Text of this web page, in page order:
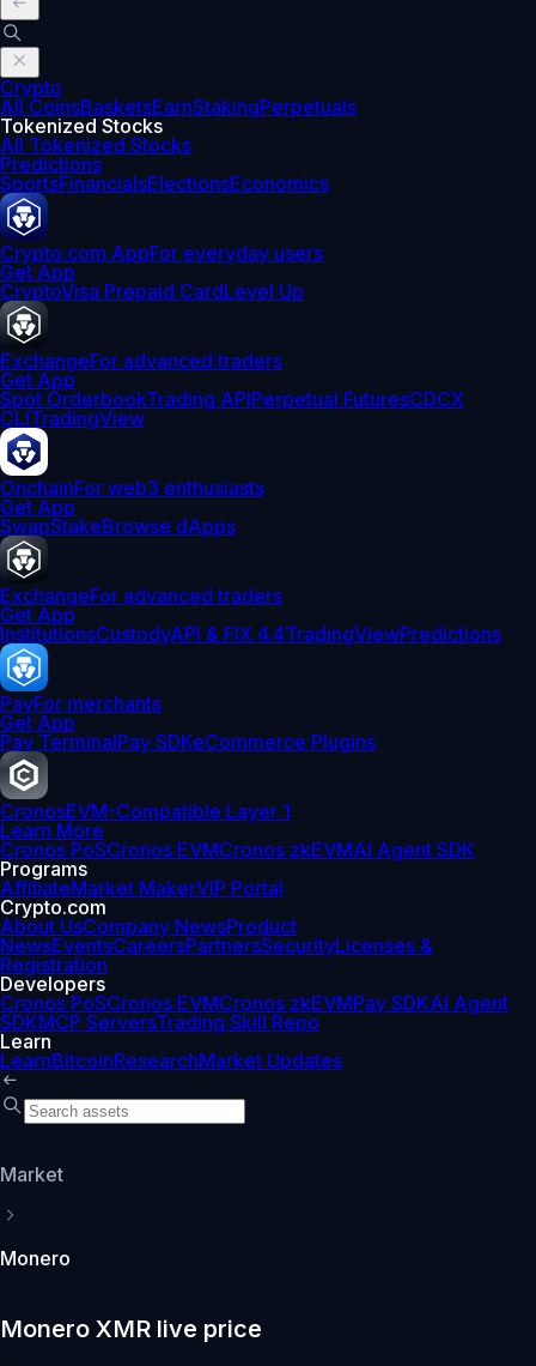
Crypto
All CoinsBasketsEarnStakingPerpetuals
Tokenized Stocks
All Tokenized Stocks
Predictions
SportsFinancialsElectionsEconomics
Crypto.com AppFor everyday users
Get App
CryptoVisa Prepaid CardLevel Up
ExchangeFor advanced traders
Get App
Spot OrderbookTrading APIPerpetual FuturesCDCX
CLITradingView
OnchainFor web3 enthusiasts
Get App
SwapStakeBrowse dApps
ExchangeFor advanced traders
Get App
InstitutionsCustodyAPI & FIX 4.4TradingViewPredictions
PayFor merchants
Get App
Pay TerminalPay SDKeCommerce Plugins
CronosEVM-Compatible Layer 1
Learn More
Cronos PoSCronos EVMCronos zkEVMAI Agent SDK
Programs
AffiliateMarket MakerVIP Portal
Crypto.com
About UsCompany NewsProduct
NewsEventsCareersPartnersSecurityLicenses &
Registration
Developers
Cronos PoSCronos EVMCronos zkEVMPay SDKAI Agent
SDKMCP ServersTrading Skill Repo
Learn
LearnBitcoinResearchMarket Updates
Market
Monero
Monero XMR live price